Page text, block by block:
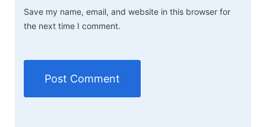
Save my name, email, and website in this browser for
the next time I comment.